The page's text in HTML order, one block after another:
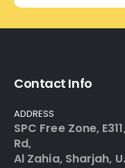
Contact Info
ADDRESS
SPC Free Zone,
Rd,
Al Zahia, Sharjah,